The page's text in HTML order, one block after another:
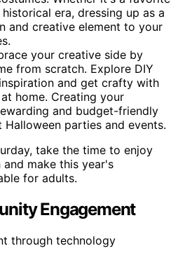
era, dressing up as a
and creative element to your
your creative side by
from scratch. Explore DIY
and get crafty with
home. Creating your
and budget-friendly
parties and events.
take the time to enjoy
make this year's
for adults.
Engagement